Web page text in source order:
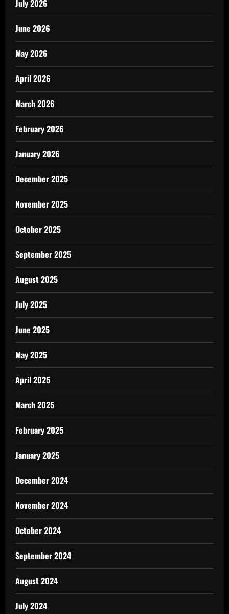
July 2026
June 2026
May 2026
April 2026
March 2026
February 2026
January 2026
December 2025
November 2025
October 2025
September 2025
August 2025
July 2025
June 2025
May 2025
April 2025
March 2025
February 2025
January 2025
December 2024
November 2024
October 2024
September 2024
August 2024
July 2024